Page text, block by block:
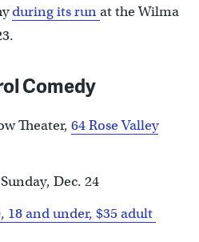
during its runat the Wilma
Comedy
Theater, 64 Rose Valley
Dec. 24
18 and under, $35 adult